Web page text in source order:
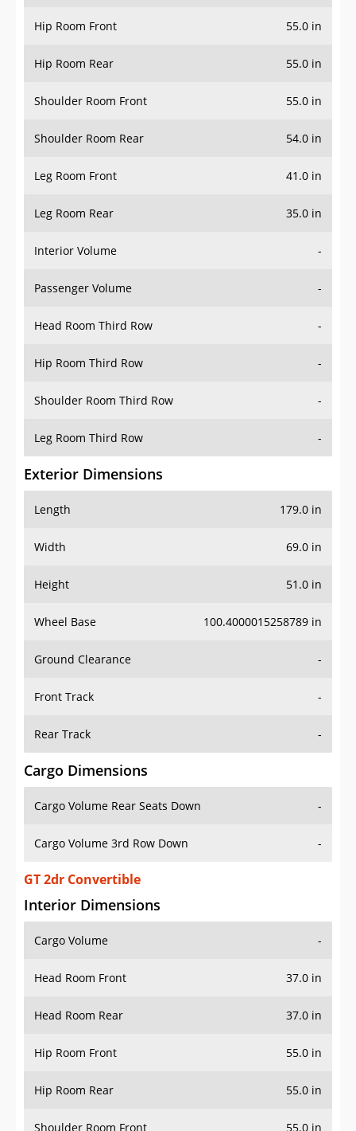
Hip Room Front 55.0 in
Hip Room Rear 55.0 in
Shoulder Room Front 55.0 in
Shoulder Room Rear 54.0 in
Leg Room Front 41.0 in
Leg Room Rear 35.0 in
Interior Volume -
Passenger Volume -
Head Room Third Row -
Hip Room Third Row -
Shoulder Room Third Row -
Leg Room Third Row -
Exterior Dimensions
Length 179.0 in
Width 69.0 in
Height 51.0 in
Wheel Base 100.4000015258789 in
Ground Clearance -
Front Track -
Rear Track -
Cargo Dimensions
Cargo Volume Rear Seats Down -
Cargo Volume 3rd Row Down -
GT 2dr Convertible
Interior Dimensions
Cargo Volume -
Head Room Front 37.0 in
Head Room Rear 37.0 in
Hip Room Front 55.0 in
Hip Room Rear 55.0 in
Shoulder Room Front 55.0 in